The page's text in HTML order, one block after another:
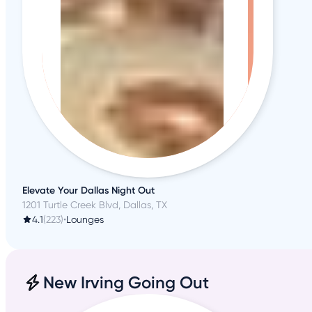
Elevate Your Dallas Night Out
1201 Turtle Creek Blvd, Dallas, TX
4.1(223)•Lounges
New Irving Going Out